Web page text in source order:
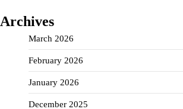
Archives
March 2026
February 2026
January 2026
December 2025